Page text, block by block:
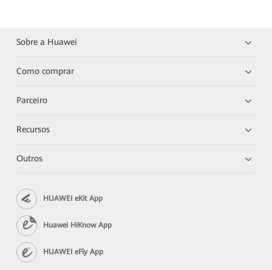
Sobre a Huawei
Como comprar
Parceiro
Recursos
Outros
HUAWEI eKit App
Huawei HiKnow App
HUAWEI eFly App